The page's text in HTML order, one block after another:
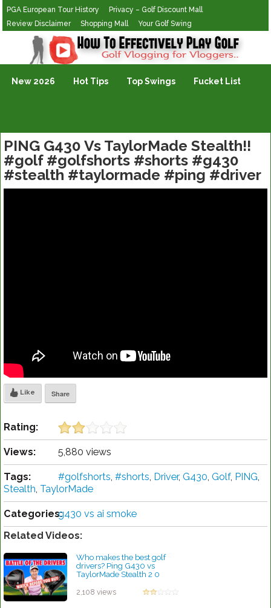
PGA European Tour History
Privacy – Golf Discount Mall
Review Disclaimer
Shopping Mall Your Golf Swing
Golf Vlogging For Vlogging
New 2026 Hot Tips Top Swings Fucket List
PING G430 Vs TaylorMade Stealth!!
#golf #golfshorts #shorts #g430
#stealth #taylormade #ping #driver
Like Share
Rating:
Views: 5,880 views
Tags: #golfshorts, #shorts, Driver, G430, Golf, PING,
Stealth, TaylorMade
Categories:g430 vs ai smoke
Related Videos:
Who makes the best golf
drivers? Ping G430 vs
TaylorMade Stealth 2 0
2,108 views